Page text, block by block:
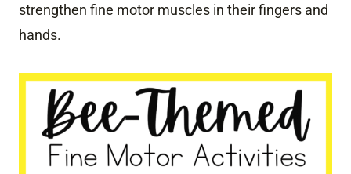
strengthen fine motor muscles in their fingers and
hands.